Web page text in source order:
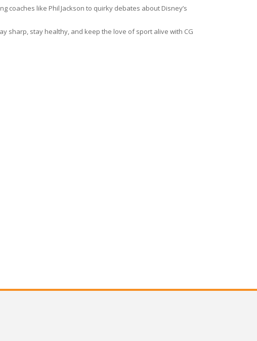
coaches like Phil Jackson to quirky debates about Disney’s
sharp, stay healthy, and keep the love of sport alive with CG